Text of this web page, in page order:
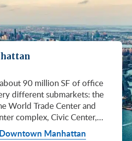
premium pricing, but the trajectory now is upward, not flat. Most of the leasable space Downtown is Class B. Think buildings in the 100,000 to 800,000 SF range with renovated lobbies, modern mechanical systems, and a short walk to whatever subway line gets your people to work. If you're a midsize firm that doesn't need a trophy address to win business, this is probably where you should be looking. Here's where the math gets interesting. The gap between Class A and Class B Downtown is wider than it's been in two years. Cushman & Wakefield reports a 25.5% Class A premium over Class B as of Q1 2026, up from 14% in mid-2024 (Cushman & Wakefield, April 2026). C&W hasn't published a standalone Class B dollar figure in this report, but the direction is clear: Class A is getting more expensive faster than Class B. Why is that gap so wide? Because demand has tilted hard toward Class A. C&W reports 73% of all Downtown leasing since 2020 has happened in Class A space (Cushman & Wakefield, April 2026). Class B and lower-tier assets have seen demand soften, marketing periods stretch out, and tour activity drop (Cushman & Wakefield, April 2026). Translation: Class B landlords are more motivated than they've been in a long time. If you can make Class B work, you can probably make a really good deal. Buildings worth knowing on the Class B side: 100 Wall Street, 80 Broad Street, 110 Wall Street, 39 Broadway, and a deep pool of Water Street stock. Most carry active capital-improvement programs and offer prebuilt, move-in-ready suites for smaller tenants. If you're not sure what "Class B" actually means in 2026 or how it compares to Class A and Class C, our explainer on Class A, B, and C buildings breaks it down. If your priority is keeping your fixed costs as low as possible and you don't need to impress anyone with your lobby, Class C is where the deals live. Most of it is older walk-ups, small elevator buildings, or 5 to 12-story properties that haven't been renovated in a while. The approved brokerages don't publish a Class C average for Downtown, so anyone giving you a single number is making it up. The deepest Class C inventory Downtown is in Chinatown and the older blocks of the Financial District. Pricing typically sits well below Class B, but how far below depends entirely on the building, the floor, and the block (Metro Manhattan internal research, May 2026). This is a tier where touring matters way more than averages. What you actually get for Class C money: attended or buzzer-entry lobbies, tenant-controlled HVAC, and basic shared amenities. It's the right call for small businesses, early-stage startups, medical and dental practices, nonprofits, and anyone who'd rather put the budget into people and product than into a marquee address. This is the part most tenants under-negotiate. The asking rent is the headline. The free rent and TI allowance is where the real value lives, especially Downtown and especially outside the trophy tier. The ranges below are typical-market figures from Metro Manhattan internal research (May 2026), based on our recent deals. What you actually get on your lease depends on your credit, your term, the building, and how the negotiation runs. On a Class B Downtown deal, your net effective rent usually lands well below the face rent your broker first quotes you. The math takes a minute to learn, but it's the difference between a fine deal and a great one. Our deeper look at rising landlord concessions walks through how the math actually works. Downtown stopped being a finance-only neighborhood a long time ago. Media, tech, fashion, advertising, government, and law all have meaningful footprints here, and each of them gravitates to different blocks for different reasons. The table below is the cheat sheet: find your business type, see where you'd fit, see what kind of building you'd be touring. If you toured Downtown ten years ago, you'd find a totally different market. The WTC campus, Brookfield Place, and a long run of capital improvements at older Financial District and Water Street buildings have changed what tenants get when they sign here. Amenities aren't a perk anymore. They're how landlords compete for your business, and how you'll compete to attract people back to the office. Three tiers of amenity packages are common Downtown: Trophy and World Trade Center tier: Tenant-only amenity floors with conferencing, lounges, fitness, and dining. Concierge services, observation decks (One World Observatory), and direct PATH and subway access. LEED certification across most WTC buildings (Gold or Platinum). When 2 World Trade Center opens, it adds more than an acre of landscaped terraces and gardens to the campus. Class A and renovated Class B core: Renovated lobbies, on-site fitness, conferencing facilities, modern mechanical systems, ground-floor retail and dining, and walking-distance transit. Many Financial District Class A buildings added tenant-only amenity floors during the 2018 to 2024 capital-improvement cycle. Class B and Class C: Pre-war character, attended or buzzer-entry lobbies, tenant-controlled HVAC, and increasingly common spec suites with furniture and IT cabling preinstalled. Featured Buildings See all Downtown buildings or filter active listings by size and price. For background on landlord ownership in NYC, see our overview of the biggest commercial real estate landlords in NYC. Here's a Downtown selling point you can use with your team: this is one of the most transit-rich office submarkets in the country. Whether your people are coming from Brooklyn, Queens, New Jersey, or even Staten Island, they can probably get to the Fulton Street complex or the World Trade Center Transportation Hub (Oculus) without a transfer. If comm
Manhattan